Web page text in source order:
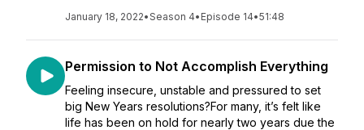
January 18, 2022•Season 4• Episode 14•51:48
Permission to Not Accomplish Everything
Feeling insecure, unstable and pressured to set
big New Years resolutions?For many, it’s felt like
life has been on hold for nearly two years due the